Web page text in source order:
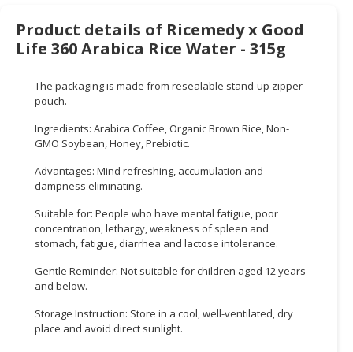
PARTS
BUSINESS
PROFESSIONAL
SERVICES
CONSUMER
LIFESTYLE
RETAILER,
WHOLESALER
TRAVEL,
Product details of Ricemedy x Good
Life 360 Arabica Rice Water - 315g
The packaging is made from resealable stand-up zipper
pouch.
Ingredients: Arabica Coffee, Organic Brown Rice, Non-
GMO Soybean, Honey, Prebiotic.
Advantages: Mind refreshing, accumulation and
dampness eliminating.
Suitable for: People who have mental fatigue, poor
concentration, lethargy, weakness of spleen and
stomach, fatigue, diarrhea and lactose intolerance.
Gentle Reminder: Not suitable for children aged 12 years
and below.
Storage Instruction: Store in a cool, well-ventilated, dry
place and avoid direct sunlight.